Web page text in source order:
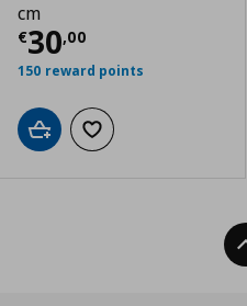
cm
€30,00
Current price
150 reward points
Add to cartAdd to wishlist